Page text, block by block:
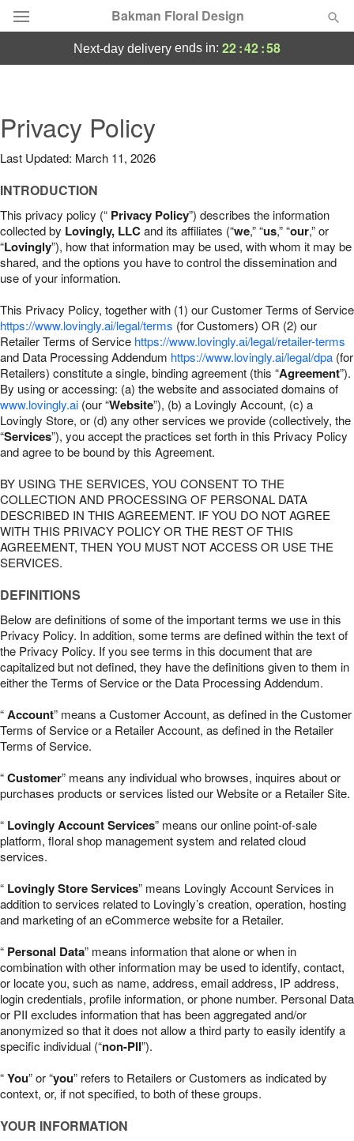
Bakman Floral Design
Summer Featured
Occasions
Birthday
Sympathy and Funeral
Our Shop
next-day delivery ends in: 22:42:57
Privacy Policy
Last Updated: March 11, 2026
INTRODUCTION
This privacy policy (“ Privacy Policy”) describes the information
collected by Lovingly, LLCand its affiliates (“we,” “us,” “our,” or
“Lovingly”), how that information may be used, with whom it may be
shared, and the options you have to control the dissemination and
use of your information.
This Privacy Policy, together with (1) our Customer Terms of Service
https://www.lovingly.ai/legal/terms (for Customers) OR (2) our
Retailer Terms of Service https://www.lovingly.ai/legal/retailer-terms
and Data Processing Addendum https://www.lovingly.ai/legal/dpa (for
Retailers) constitute a single, binding agreement (this “Agreement”).
By using or accessing: (a) the website and associated domains of
www.lovingly.ai (our “Website”), (b) a Lovingly Account, (c) a
Lovingly Store, or (d) any other services we provide (collectively, the
“Services”), you accept the practices set forth in this Privacy Policy
and agree to be bound by this Agreement.
BY USING THE SERVICES, YOU CONSENT TO THE
COLLECTION AND PROCESSING OF PERSONAL DATA
DESCRIBED IN THIS AGREEMENT. IF YOU DO NOT AGREE
WITH THIS PRIVACY POLICY OR THE REST OF THIS
AGREEMENT, THEN YOU MUST NOT ACCESS OR USE THE
SERVICES.
DEFINITIONS
Below are definitions of some of the important terms we use in this
Privacy Policy. In addition, some terms are defined within the text of
the Privacy Policy. If you see terms in this document that are
capitalized but not defined, they have the definitions given to them in
either the Terms of Service or the Data Processing Addendum.
“Account” means a Customer Account, as defined in the Customer
Terms of Service or a Retailer Account, as defined in the Retailer
Terms of Service.
“Customer” means any individual who browses, inquires about or
purchases products or services listed our Website or a Retailer Site.
“ Lovingly Account Services” means our online point-of-sale
platform, floral shop management system and related cloud
services.
“ Lovingly Store Services” means Lovingly Account Services in
addition to services related to Lovingly’s creation, operation, hosting
and marketing of an eCommerce website for a Retailer.
“ Personal Data” means information that alone or when in
combination with other information may be used to identify, contact,
or locate you, such as name, address, email address, IP address,
login credentials, profile information, or phone number. Personal Data
or PII excludes information that has been aggregated and/or
anonymized so that it does not allow a third party to easily identify a
specific individual (“non-PII”).
“You” or “you” refers to Retailers or Customers as indicated by
context, or, if not specified, to both of these groups.
YOUR INFORMATION